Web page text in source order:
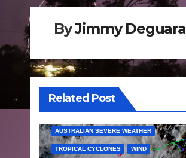
ByJimmy Deguara
Related Post
AUSTRALIAN SEVERE WEATHER
TROPICAL CYCLONES WIND